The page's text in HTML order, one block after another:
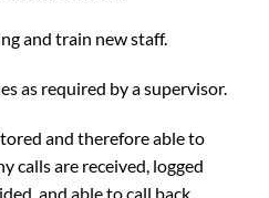
and train new staff.
as required by a supervisor.
and therefore able to
calls are received, logged
and able to call back.